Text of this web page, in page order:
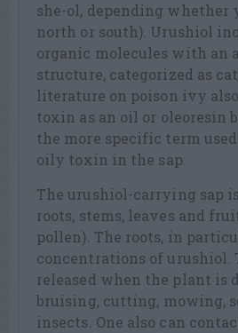
she-ol, depending whether
north or south). Urushiol
organic molecules with an
structure, categorized as
literature on poison ivy
toxin as an oil or oleoresin
the more specific term
oily toxin in the sap.
The urushiol-carrying sap
roots, stems, leaves and
pollen). The roots, in
concentrations of urushiol.
released when the plant is
bruising, cutting, mowing,
insects. One also can